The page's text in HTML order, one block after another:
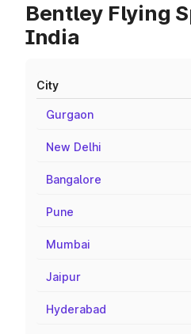
Bentley Flying
India
City
Gurgaon
New Delhi
Bangalore
Pune
Mumbai
Jaipur
Hyderabad